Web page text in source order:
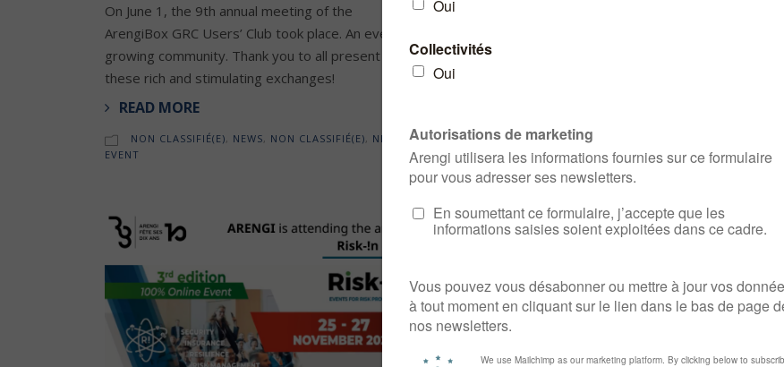
On June 1, the 9th annual meeting of the
ArengiBox GRC Users’ Club took place. An ever-
growing community. Thank you to all present for
these rich and stimulating exchanges!
READ MORE
NON CLASSIFIÉ(E), NEWS, NON CLASSIFIÉ(E), NEWS
EVENT
🏃‍♂️ Arengi took part in the 10km du Grand Paris on